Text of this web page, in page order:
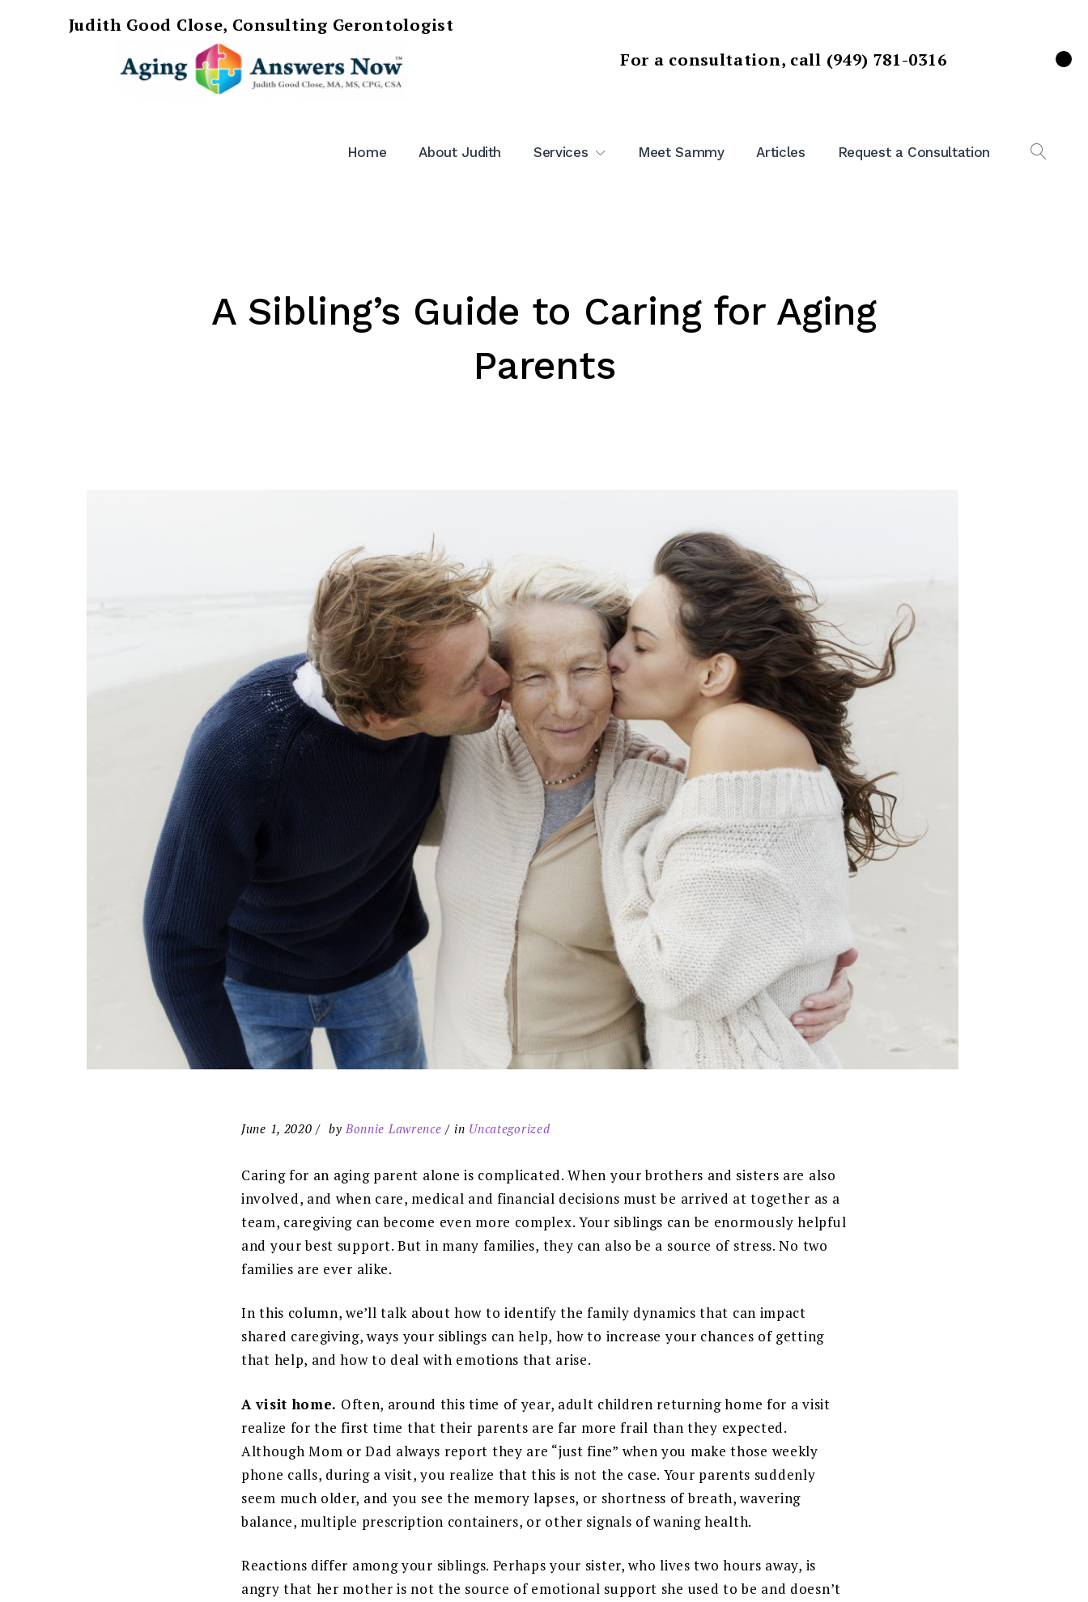
Judith Good Close, Consulting Gerontologist
For a consultation, call (949) 781-0316
Home About Judith Services Meet Sammy Articles Request a Consultation
A Sibling’s Guide to Caring for Aging
Parents
June 1, 2020 by Bonnie Lawrence in Uncategorized
Caring for an aging parent alone is complicated. When your brothers and sisters are also
involved, and when care, medical and financial decisions must be arrived at together as a
team, caregiving can become even more complex. Your siblings can be enormously helpful
and your best support. But in many families, they can also be a source of stress. No two
families are ever alike.
In this column, we’ll talk about how to identify the family dynamics that can impact
shared caregiving, ways your siblings can help, how to increase your chances of getting
that help, and how to deal with emotions that arise.
A visit home. Often, around this time of year, adult children returning home for a visit
realize for the first time that their parents are far more frail than they expected.
Although Mom or Dad always report they are “just fine” when you make those weekly
phone calls, during a visit, you realize that this is not the case. Your parents suddenly
seem much older, and you see the memory lapses, or shortness of breath, wavering
balance, multiple prescription containers, or other signals of waning health.
Reactions differ among your siblings. Perhaps your sister, who lives two hours away, is
angry that her mother is not the source of emotional support she used to be and doesn’t